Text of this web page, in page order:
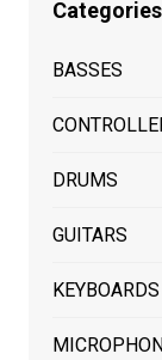
Categories
BASSES
DRUMS
GUITARS
KEYBOARDS